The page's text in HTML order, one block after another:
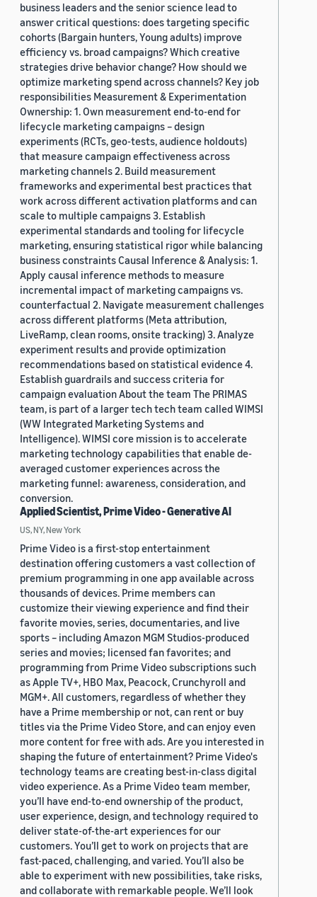
business leaders and the senior science lead to
answer critical questions: does targeting specific
cohorts (Bargain hunters, Young adults) improve
efficiency vs. broad campaigns? Which creative
strategies drive behavior change? How should we
optimize marketing spend across channels? Key job
responsibilities Measurement & Experimentation
Ownership: 1. Own measurement end-to-end for
lifecycle marketing campaigns – design
experiments (RCTs, geo-tests, audience holdouts)
that measure campaign effectiveness across
marketing channels 2. Build measurement
frameworks and experimental best practices that
work across different activation platforms and can
scale to multiple campaigns 3. Establish
experimental standards and tooling for lifecycle
marketing, ensuring statistical rigor while balancing
business constraints Causal Inference & Analysis: 1.
Apply causal inference methods to measure
incremental impact of marketing campaigns vs.
counterfactual 2. Navigate measurement challenges
across different platforms (Meta attribution,
LiveRamp, clean rooms, onsite tracking) 3. Analyze
experiment results and provide optimization
recommendations based on statistical evidence 4.
Establish guardrails and success criteria for
campaign evaluation About the team The PRIMAS
team, is part of a larger tech tech team called WIMSI
(WW Integrated Marketing Systems and
Intelligence). WIMSI core mission is to accelerate
marketing technology capabilities that enable de-
averaged customer experiences across the
marketing funnel: awareness, consideration, and
conversion.
Applied Scientist, Prime Video - Generative AI
US, NY, New York
Prime Video is a first-stop entertainment
destination offering customers a vast collection of
premium programming in one app available across
thousands of devices. Prime members can
customize their viewing experience and find their
favorite movies, series, documentaries, and live
sports – including Amazon MGM Studios-produced
series and movies; licensed fan favorites; and
programming from Prime Video subscriptions such
as Apple TV+, HBO Max, Peacock, Crunchyroll and
MGM+. All customers, regardless of whether they
have a Prime membership or not, can rent or buy
titles via the Prime Video Store, and can enjoy even
more content for free with ads. Are you interested in
shaping the future of entertainment? Prime Video's
technology teams are creating best-in-class digital
video experience. As a Prime Video team member,
you’ll have end-to-end ownership of the product,
user experience, design, and technology required to
deliver state-of-the-art experiences for our
customers. You’ll get to work on projects that are
fast-paced, challenging, and varied. You’ll also be
able to experiment with new possibilities, take risks,
and collaborate with remarkable people. We’ll look